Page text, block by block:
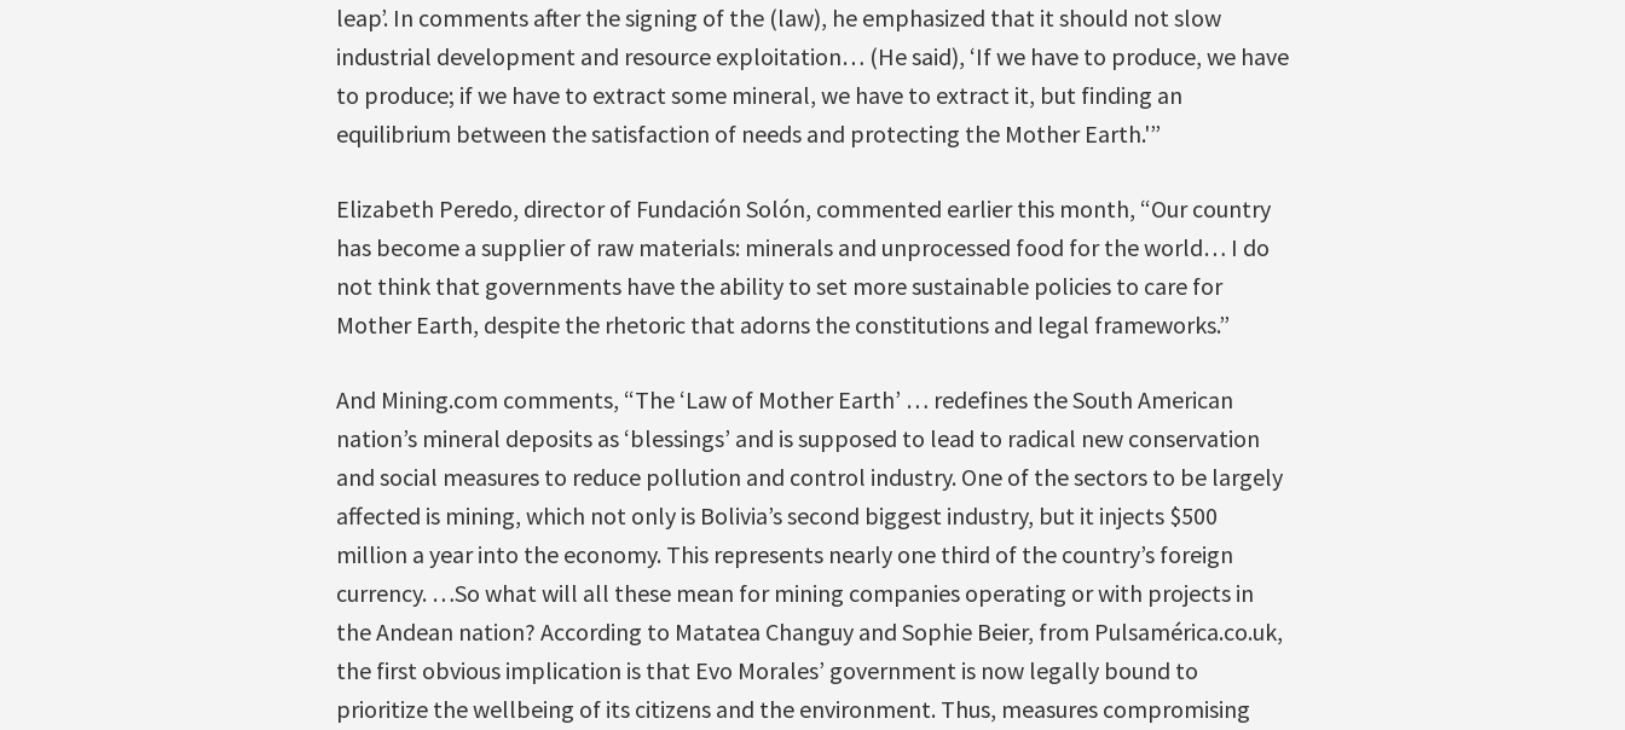
leap’. In comments after the signing of the (law), he emphasized that it should not slow
industrial development and resource exploitation… (He said), ‘If we have to produce, we have
to produce; if we have to extract some mineral, we have to extract it, but finding an
equilibrium between the satisfaction of needs and protecting the Mother Earth.'”
Elizabeth Peredo, director of Fundación Solón, commented earlier this month, “Our country
has become a supplier of raw materials: minerals and unprocessed food for the world… I do
not think that governments have the ability to set more sustainable policies to care for
Mother Earth, despite the rhetoric that adorns the constitutions and legal frameworks.”
And Mining.com comments, “The ‘Law of Mother Earth’ … redefines the South American
nation’s mineral deposits as ‘blessings’ and is supposed to lead to radical new conservation
and social measures to reduce pollution and control industry. One of the sectors to be largely
affected is mining, which not only is Bolivia’s second biggest industry, but it injects $500
million a year into the economy. This represents nearly one third of the country’s foreign
currency. …So what will all these mean for mining companies operating or with projects in
the Andean nation? According to Matatea Changuy and Sophie Beier, from Pulsamérica.co.uk,
the first obvious implication is that Evo Morales’ government is now legally bound to
prioritize the wellbeing of its citizens and the environment. Thus, measures compromising